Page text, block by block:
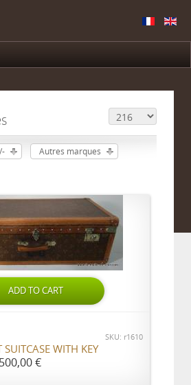
Autres marques
ADD TO CART
SKU: r1610
WITH KEY
€